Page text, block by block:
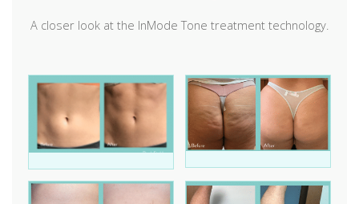
A closer look at the InMode Tone treatment technology.